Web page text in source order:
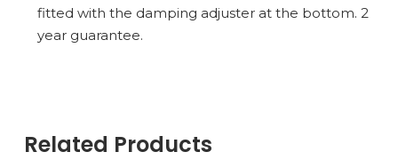
fitted with the damping adjuster at the bottom. 2
year guarantee.
Related Products